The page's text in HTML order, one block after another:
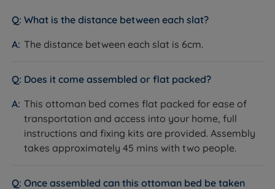
Brand
Bed Style Classic winged
Material Fabric
Colour/Finish
Shetland fabric collection -
What is the distance between each slat?
The distance between each slat is 6cm.
Does it come assembled or flat packed?
This ottoman bed comes flat packed for ease of
transportation and access into your home, full
instructions and fixing kits are provided. Assembly
takes approximately 45 mins with two people.
Once assembled can this ottoman bed be taken